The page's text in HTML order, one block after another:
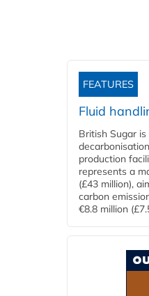
FEATURES
Fluid
British Sugar
production
represents a
(£43 million),
carbon
€8.8 million